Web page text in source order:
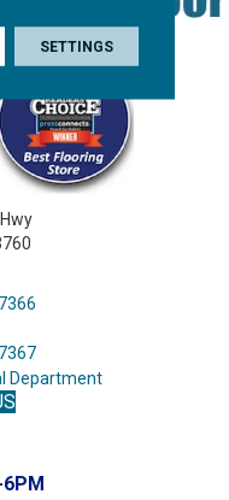
Department
SETTINGS